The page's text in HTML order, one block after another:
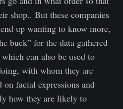
shop.. But these companies
up wanting to know more,
buck” for the data gathered
can also be used to
with whom they are
facial expressions and
how they are likely to